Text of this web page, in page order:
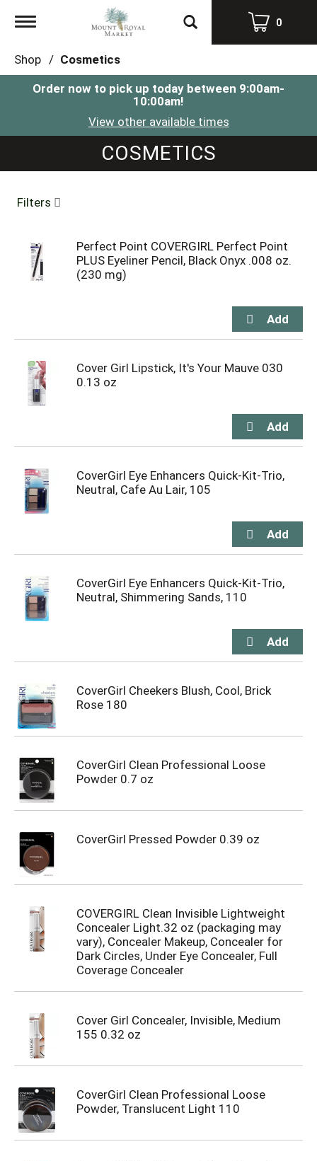
Toggle
0
Shop / Cosmetics
Order now to pick up today between 9:00am-
10:00am!
View other available times
COSMETICS
Filters
Perfect Point COVERGIRL Perfect Point
PLUS Eyeliner Pencil, Black Onyx .008 oz.
(230 mg)
Cover Girl Lipstick, It's Your Mauve 030
0.13 oz
CoverGirl Eye Enhancers Quick-Kit-Trio,
Neutral, Cafe Au Lair, 105
CoverGirl Eye Enhancers Quick-Kit-Trio,
Neutral, Shimmering Sands, 110
CoverGirl Cheekers Blush, Cool, Brick
Rose 180
CoverGirl Clean Professional Loose
Powder 0.7 oz
CoverGirl Pressed Powder 0.39 oz
COVERGIRL Clean Invisible Lightweight
Concealer Light.32 oz (packaging may
vary), Concealer Makeup, Concealer for
Dark Circles, Under Eye Concealer, Full
Coverage Concealer
Cover Girl Concealer, Invisible, Medium
155 0.32 oz
CoverGirl Clean Professional Loose
Powder, Translucent Light 110